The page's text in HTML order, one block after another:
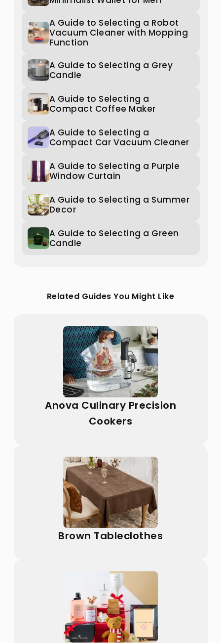
A Guide to Selecting a Robot
Vacuum Cleaner with Mopping
Function
A Guide to Selecting a Grey
Candle
A Guide to Selecting a
Compact Coffee Maker
A Guide to Selecting a
Compact Car Vacuum Cleaner
A Guide to Selecting a Purple
Window Curtain
A Guide to Selecting a Summer
Decor
A Guide to Selecting a Green
Candle
Related Guides You Might Like
Anova Culinary Precision
Cookers
Brown Tableclothes